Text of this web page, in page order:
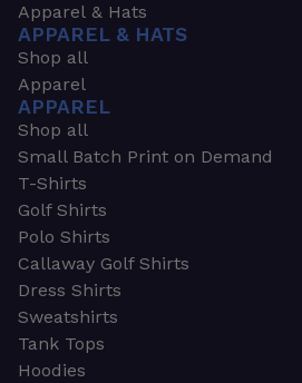
Apparel & Hats
APPAREL & HATS
Shop all
Apparel
APPAREL
Shop all
Small Batch Print on Demand
T-Shirts
Golf Shirts
Polo Shirts
Callaway Golf Shirts
Dress Shirts
Sweatshirts
Tank Tops
Hoodies